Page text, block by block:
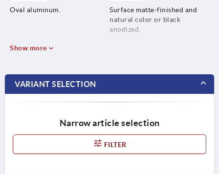
Oval aluminum.
Surface matte-finished and
natural color or black
anodized.
Show more
VARIANT SELECTION
Narrow article selection
FILTER